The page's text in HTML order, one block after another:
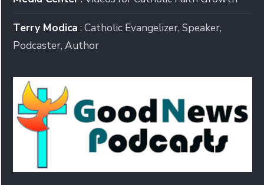
Terry Modica : Catholic Evangelizer, Speaker,
Podcaster, Author